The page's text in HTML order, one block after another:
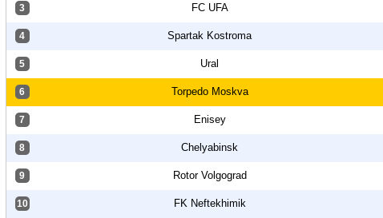
3 FC UFA
4 Spartak Kostroma
5 Ural
6 Torpedo Moskva
7 Enisey
8 Chelyabinsk
9 Rotor Volgograd
10 FK Neftekhimik